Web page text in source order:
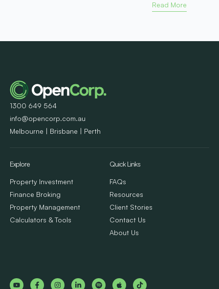
Read More
1300 649 564
info@opencorp.com.au
Melbourne | Brisbane | Perth
Explore
Property Investment
Finance Broking
Property Management
Calculators & Tools
Quick Links
FAQs
Resources
Client Stories
Contact Us
About Us